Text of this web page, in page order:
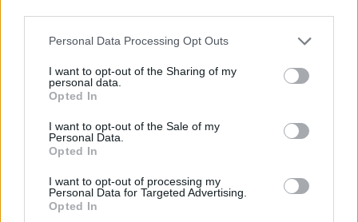
Personal Data Processing Opt Outs
I want to opt-out of the Sharing of my
personal data.
Opted In
I want to opt-out of the Sale of my
Personal Data.
Opted In
I want to opt-out of processing my
Personal Data for Targeted Advertising.
Opted In
bad cos all my friends are recommending therapy
what I’ve done,’ he reflects on Bad Decision, adding
[The] hotel bathroom’s filled with smoke, I wrote
this down to help me cope.’
remains a thriller, even when he’s taking a moment
away from waggling his eyebrows like a Midlands